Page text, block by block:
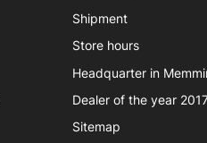
Shipment
Store hours
Headquarter in
Dealer of the year
Sitemap